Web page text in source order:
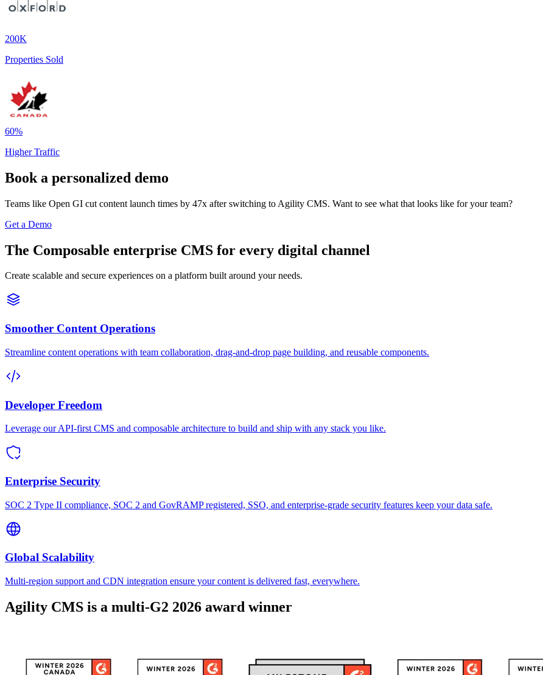
200K
Properties Sold
60%
Higher Traffic
Book a personalized demo
Teams like Open GI cut content launch times by 47x after switching to Agility CMS. Want to see what that looks like for your team?
Get a Demo
The Composable enterprise CMS for every digital channel
Create scalable and secure experiences on a platform built around your needs.
Smoother Content Operations
Streamline content operations with team collaboration, drag-and-drop page building, and reusable components.
Developer Freedom
Leverage our API-first CMS and composable architecture to build and ship with any stack you like.
Enterprise Security
SOC 2 Type II compliance, SOC 2 and GovRAMP registered, SSO, and enterprise-grade security features keep your data safe.
Global Scalability
Multi-region support and CDN integration ensure your content is delivered fast, everywhere.
Agility CMS is a multi-G2 2026 award winner